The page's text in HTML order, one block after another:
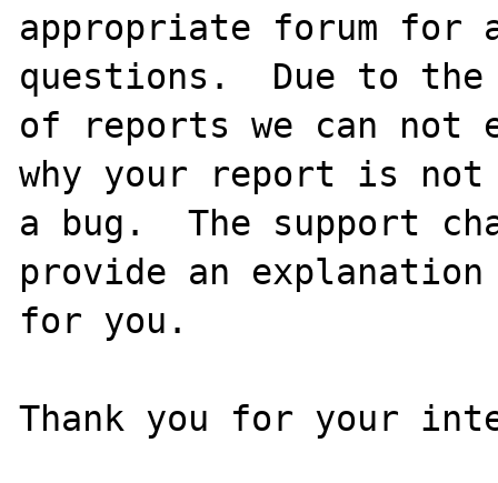
appropriate forum for
questions.  Due to the
of reports we can
why your report is not
a bug.  The support
provide an explanation
for you.
Thank you for your